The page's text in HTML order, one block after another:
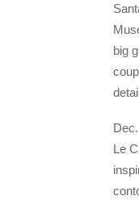
big
Le